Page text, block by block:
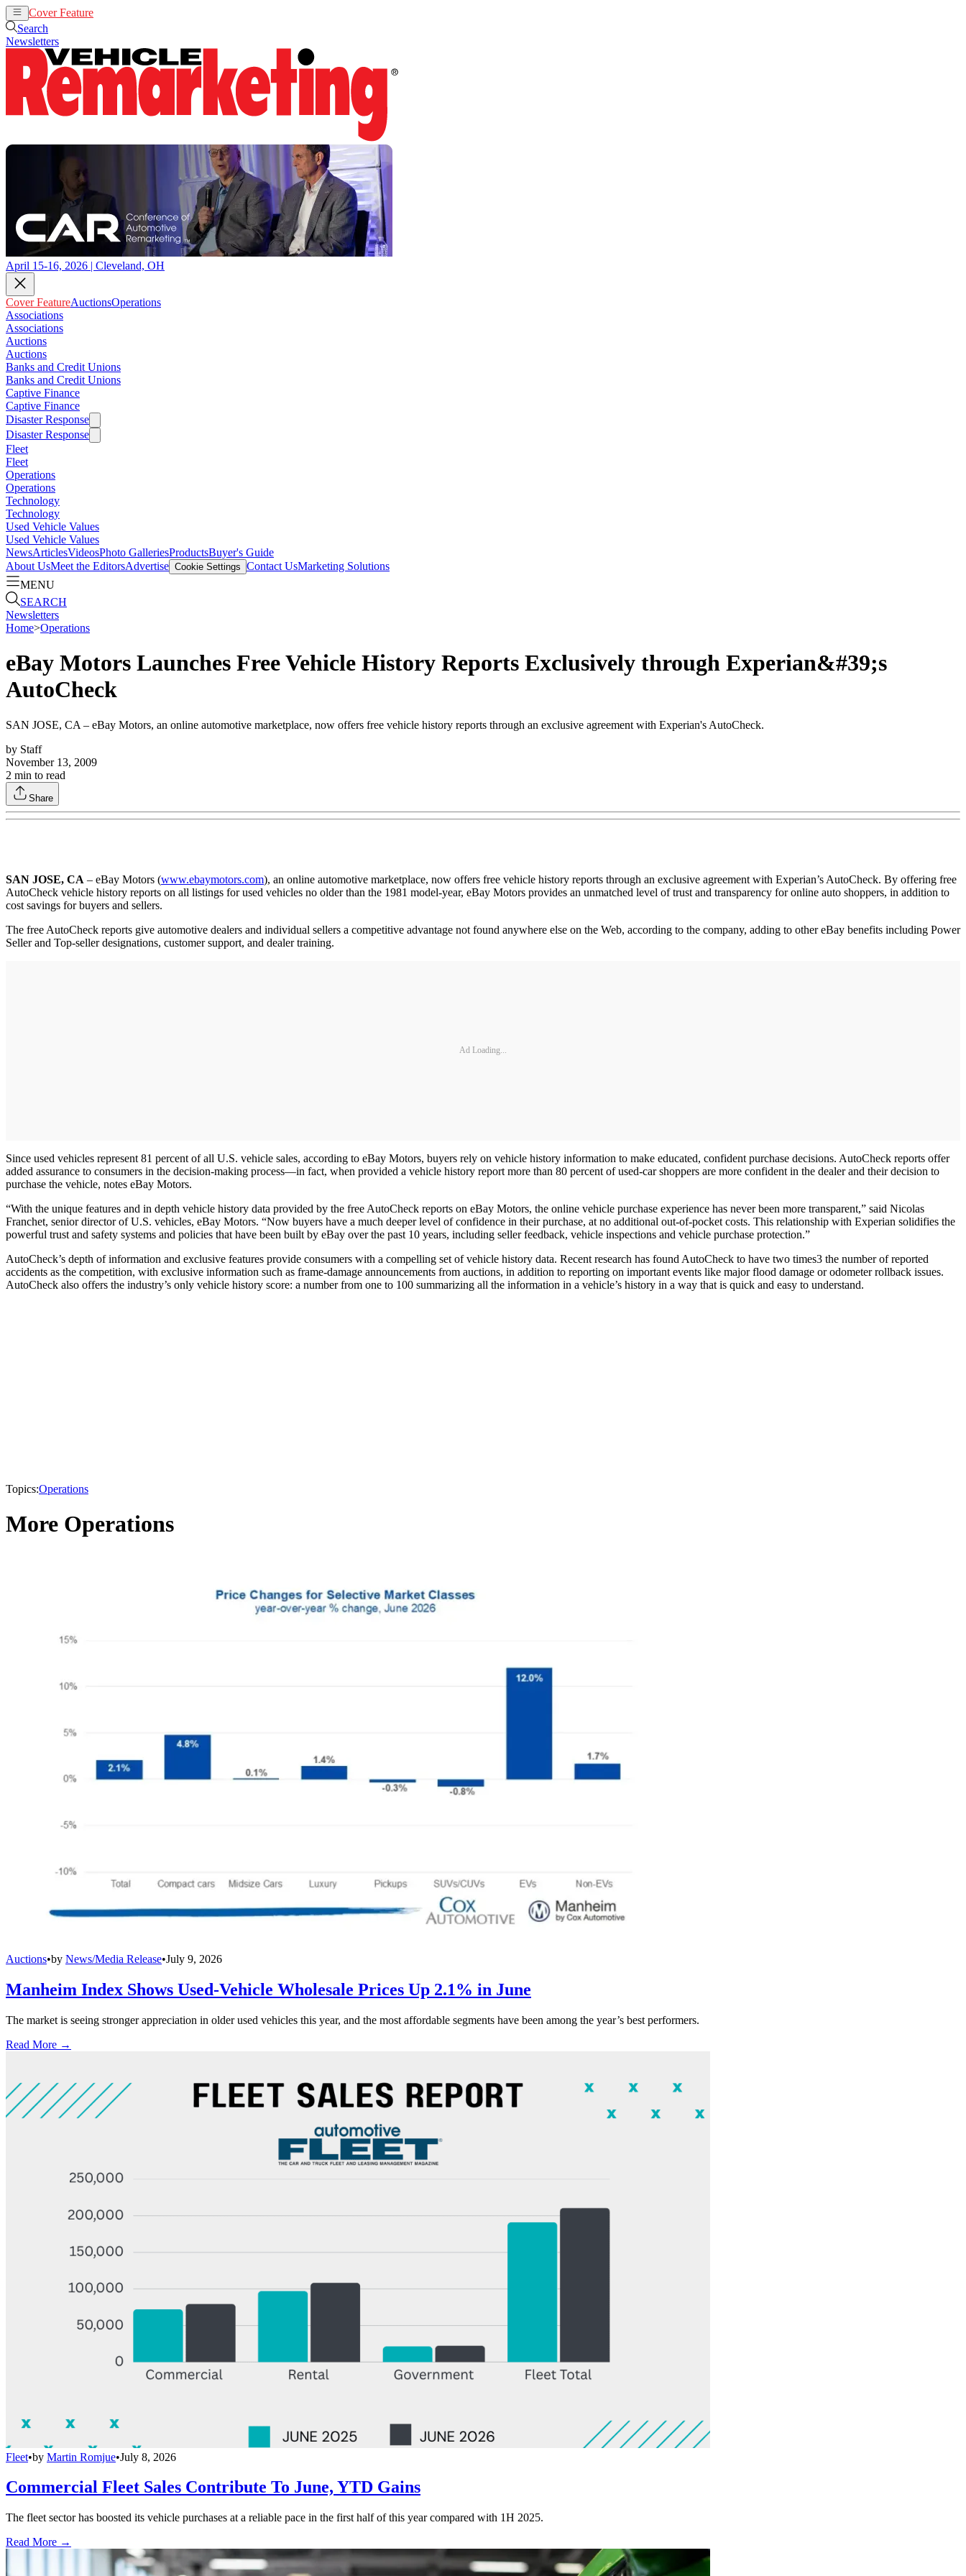
Cover Feature
Search
Newsletters
April 15-16, 2026 | Cleveland, OH
Cover FeatureAuctionsOperations
Associations
Associations
Auctions
Auctions
Banks and Credit Unions
Banks and Credit Unions
Captive Finance
Captive Finance
Disaster Response
Disaster Response
Fleet
Fleet
Operations
Operations
Technology
Technology
Used Vehicle Values
Used Vehicle Values
NewsArticlesVideosPhoto GalleriesProductsBuyer's Guide
About UsMeet the EditorsAdvertise Cookie Settings Contact UsMarketing Solutions
MENU
SEARCH
Newsletters
Home>Operations
eBay Motors Launches Free Vehicle History Reports Exclusively through Experian&#39;s
AutoCheck
SAN JOSE, CA – eBay Motors, an online automotive marketplace, now offers free vehicle history reports through an exclusive agreement with Experian's AutoCheck.
by Staff
November 13, 2009
2 min to read
Share
SAN JOSE, CA – eBay Motors (www.ebaymotors.com), an online automotive marketplace, now offers free vehicle history reports through an exclusive agreement with Experian’s AutoCheck. By offering free
AutoCheck vehicle history reports on all listings for used vehicles no older than the 1981 model-year, eBay Motors provides an unmatched level of trust and transparency for online auto shoppers, in addition to
cost savings for buyers and sellers.
The free AutoCheck reports give automotive dealers and individual sellers a competitive advantage not found anywhere else on the Web, according to the company, adding to other eBay benefits including Power
Seller and Top-seller designations, customer support, and dealer training.
Ad Loading...
Since used vehicles represent 81 percent of all U.S. vehicle sales, according to eBay Motors, buyers rely on vehicle history information to make educated, confident purchase decisions. AutoCheck reports offer
added assurance to consumers in the decision-making process—in fact, when provided a vehicle history report more than 80 percent of used-car shoppers are more confident in the dealer and their decision to
purchase the vehicle, notes eBay Motors.
“With the unique features and in depth vehicle history data provided by the free AutoCheck reports on eBay Motors, the online vehicle purchase experience has never been more transparent,” said Nicolas
Franchet, senior director of U.S. vehicles, eBay Motors. “Now buyers have a much deeper level of confidence in their purchase, at no additional out-of-pocket costs. This relationship with Experian solidifies the
powerful trust and safety systems and policies that have been built by eBay over the past 10 years, including seller feedback, vehicle inspections and vehicle purchase protection.”
AutoCheck’s depth of information and exclusive features provide consumers with a compelling set of vehicle history data. Recent research has found AutoCheck to have two times3 the number of reported
accidents as the competition, with exclusive information such as frame-damage announcements from auctions, in addition to reporting on important events like major flood damage or odometer rollback issues.
AutoCheck also offers the industry’s only vehicle history score: a number from one to 100 summarizing all the information in a vehicle’s history in a way that is quick and easy to understand.
Topics:Operations
More Operations
Auctions•by News/Media Release•July 9, 2026
Manheim Index Shows Used-Vehicle Wholesale Prices Up 2.1% in June
The market is seeing stronger appreciation in older used vehicles this year, and the most affordable segments have been among the year’s best performers.
Read More →
Fleet•by Martin Romjue•July 8, 2026
Commercial Fleet Sales Contribute To June, YTD Gains
The fleet sector has boosted its vehicle purchases at a reliable pace in the first half of this year compared with 1H 2025.
Read More →